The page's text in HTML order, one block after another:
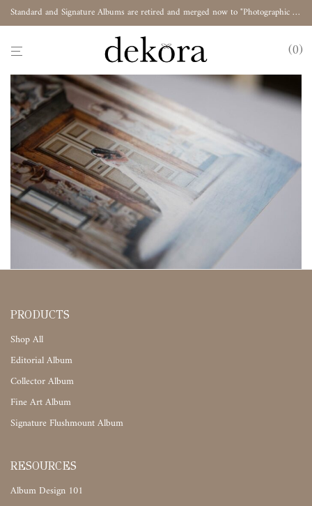
Standard and Signature Albums are retired and merged now to "Photographic Album"
0
PRODUCTS
Shop All
Editorial Album
Collector Album
Fine Art Album
Signature Flushmount Album
RESOURCES
Album Design 101